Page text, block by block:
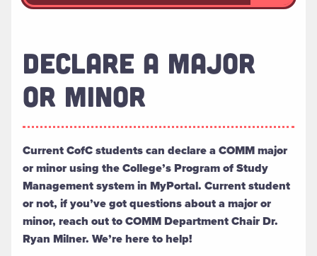
DECLARE A MAJOR
OR MINOR
Current CofC students can declare a COMM major
or minor using the College’s Program of Study
Management system in MyPortal. Current student
or not, if you’ve got questions about a major or
minor, reach out to COMM Department Chair Dr.
Ryan Milner. We’re here to help!